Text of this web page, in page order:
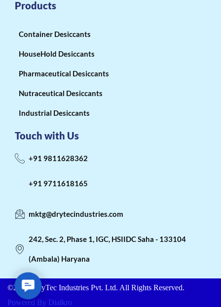
Products
Container Desiccants
HouseHold Desiccants
Pharmaceutical Desiccants
Nutraceutical Desiccants
Industrial Desiccants
Touch with Us
+91 9811628362
+91 9711618165
mktg@drytecindustries.com
242, Sec. 2, Phase 1, IGC, HSIIDC Saha - 133104
(Ambala) Haryana
©2026. DryTec Industries Pvt. Ltd. All Rights Reserved.
Powered By Dialkro
C
o
n